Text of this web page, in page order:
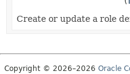
Create or update a role
Copyright © 2026–2026 Oracle